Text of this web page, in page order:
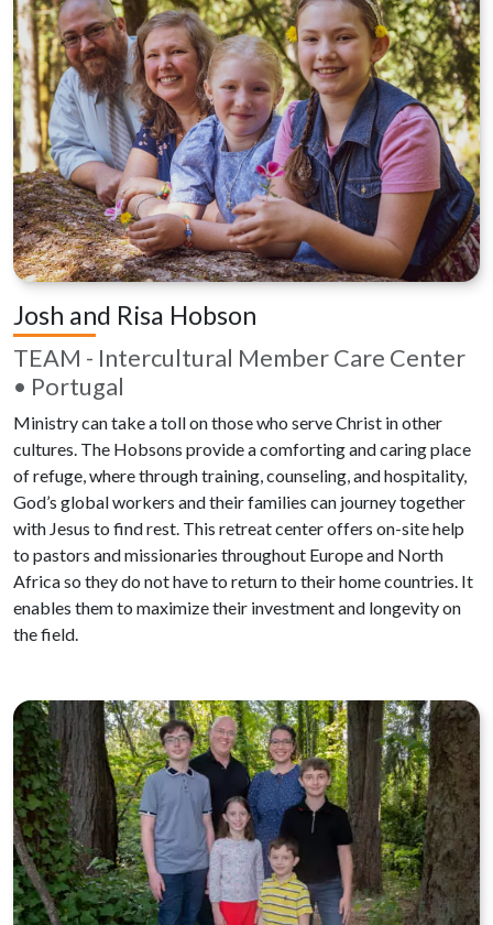
Josh and Risa Hobson
TEAM - Intercultural Member Care Center
• Portugal
Ministry can take a toll on those who serve Christ in other
cultures. The Hobsons provide a comforting and caring place
of refuge, where through training, counseling, and hospitality,
God’s global workers and their families can journey together
with Jesus to find rest. This retreat center offers on-site help
to pastors and missionaries throughout Europe and North
Africa so they do not have to return to their home countries. It
enables them to maximize their investment and longevity on
the field.